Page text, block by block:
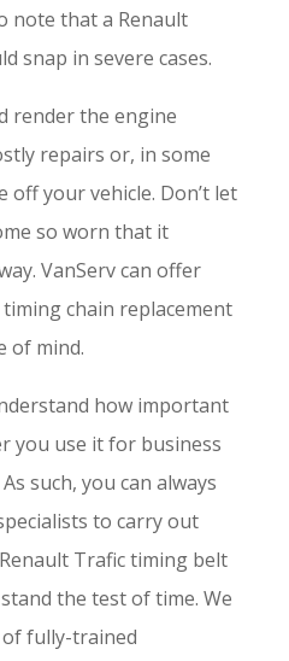
note that a Renault
snap in severe cases.
render the engine
repairs or, in some
off your vehicle. Don’t let
so worn that it
VanServ can offer
chain replacement
of mind.
how important
you use it for business
such, you can always
to carry out
Trafic timing belt
the test of time. We
of fully-trained